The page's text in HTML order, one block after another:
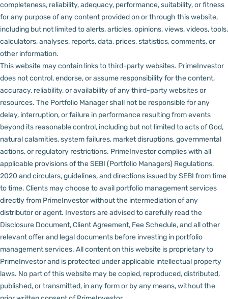
completeness, reliability, adequacy, performance, suitability, or fitness
for any purpose of any content provided on or through this website,
including but not limited to alerts, articles, opinions, views, videos, tools,
calculators, analyses, reports, data, prices, statistics, comments, or
other information.
This website may contain links to third-party websites. PrimeInvestor
does not control, endorse, or assume responsibility for the content,
accuracy, reliability, or availability of any third-party websites or
resources. The Portfolio Manager shall not be responsible for any
delay, interruption, or failure in performance resulting from events
beyond its reasonable control, including but not limited to acts of God,
natural calamities, system failures, market disruptions, governmental
actions, or regulatory restrictions. PrimeInvestor complies with all
applicable provisions of the SEBI (Portfolio Managers) Regulations,
2020 and circulars, guidelines, and directions issued by SEBI from time
to time. Clients may choose to avail portfolio management services
directly from PrimeInvestor without the intermediation of any
distributor or agent. Investors are advised to carefully read the
Disclosure Document, Client Agreement, Fee Schedule, and all other
relevant offer and legal documents before investing in portfolio
management services. All content on this website is proprietary to
PrimeInvestor and is protected under applicable intellectual property
laws. No part of this website may be copied, reproduced, distributed,
published, or transmitted, in any form or by any means, without the